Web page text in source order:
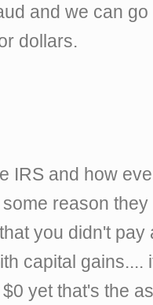
and we can
dollars.
IRS and how
reason
you didn't
capital gains....
yet that's the